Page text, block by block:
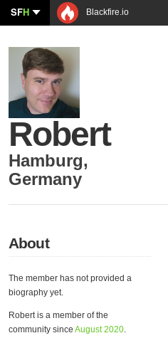
SFH Blackfire.io
Robert
Hamburg,
Germany
About
The member has not provided a
biography yet.
Robert is a member of the
community since August 2020.